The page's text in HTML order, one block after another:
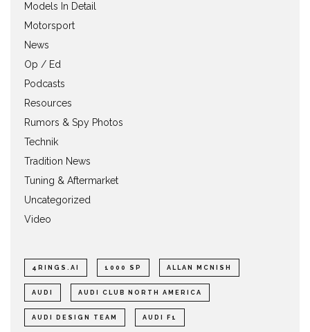
Models In Detail
Motorsport
News
Op / Ed
Podcasts
Resources
Rumors & Spy Photos
Technik
Tradition News
Tuning & Aftermarket
Uncategorized
Video
4RINGS.AI 1000 SP ALLAN MCNISH
AUDI AUDI CLUB NORTH AMERICA
AUDI DESIGN TEAM AUDI F1